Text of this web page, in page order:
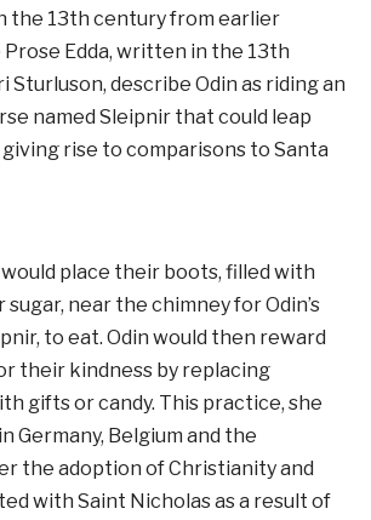
the 13th century from earlier
Prose Edda, written in the 13th
Sturluson, describe Odin as riding an
named Sleipnir that could leap
rise to comparisons to Santa
place their boots, filled with
near the chimney for Odin’s
to eat. Odin would then reward
their kindness by replacing
gifts or candy. This practice, she
Germany, Belgium and the
the adoption of Christianity and
with Saint Nicholas as a result of